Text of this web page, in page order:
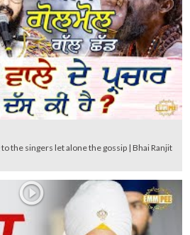
the gossip | Bhai Ranjit